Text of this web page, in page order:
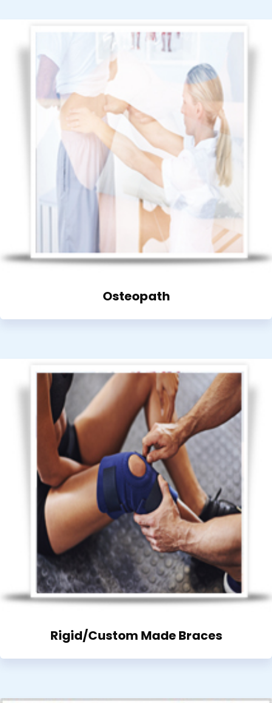
Osteopath
Rigid/Custom Made Braces